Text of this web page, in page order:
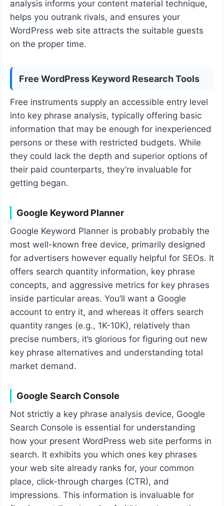
analysis informs your content material technique,
helps you outrank rivals, and ensures your
WordPress web site attracts the suitable guests
on the proper time.
Free WordPress Keyword Research Tools
Free instruments supply an accessible entry level
into key phrase analysis, typically offering basic
information that may be enough for inexperienced
persons or these with restricted budgets. While
they could lack the depth and superior options of
their paid counterparts, they’re invaluable for
getting began.
Google Keyword Planner
Google Keyword Planner is probably probably the
most well-known free device, primarily designed
for advertisers however equally helpful for SEOs. It
offers search quantity information, key phrase
concepts, and aggressive metrics for key phrases
inside particular areas. You’ll want a Google
account to entry it, and whereas it offers search
quantity ranges (e.g., 1K-10K), relatively than
precise numbers, it’s glorious for figuring out new
key phrase alternatives and understanding total
market demand.
Google Search Console
Not strictly a key phrase analysis device, Google
Search Console is essential for understanding
how your present WordPress web site performs in
search. It exhibits you which ones key phrases
your web site already ranks for, your common
place, click-through charges (CTR), and
impressions. This information is invaluable for